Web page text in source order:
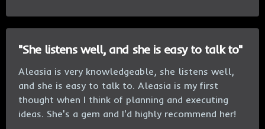
"She listens well, and she is easy to talk to"
Aleasia is very knowledgeable, she listens well,
and she is easy to talk to. Aleasia is my first
thought when I think of planning and executing
ideas. She's a gem and I'd highly recommend her!